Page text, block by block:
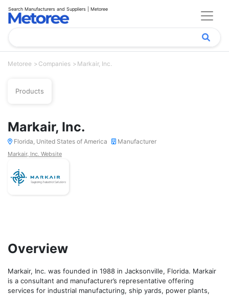
Search Manufacturers and Suppliers | Metoree
Metoree Companies Markair, Inc.
Products
Markair, Inc.
Florida, United States of America Manufacturer
Markair, Inc. Website
Overview
Markair, Inc. was founded in 1988 in Jacksonville, Florida. Markair
is a consultant and manufacturer’s representative offering
services for industrial manufacturing, ship yards, power plants,